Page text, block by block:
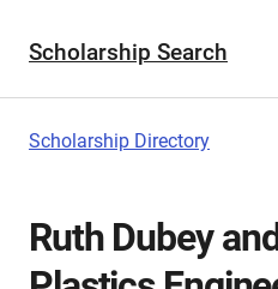
Scholarship Search
Scholarship Directory
Ruth Dubey